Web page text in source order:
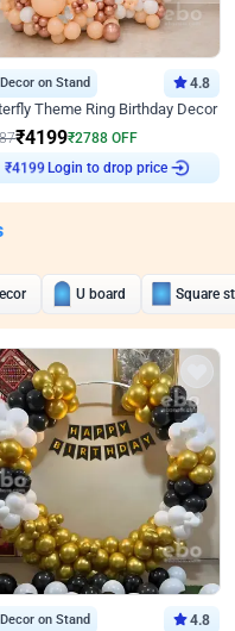
Decor on Stand 4.8
Theme Ring Birthday Decor
₹4199₹2788 OFF
Login to drop price
U board Square
Decor on Stand 4.8